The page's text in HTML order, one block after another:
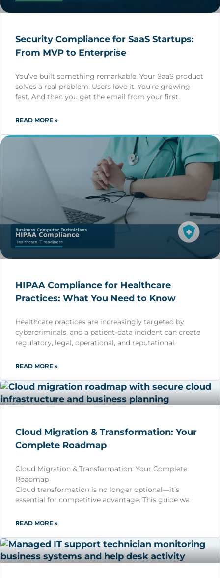
Security Compliance for SaaS Startups:
From MVP to Enterprise
You’ve built something remarkable. Your SaaS product
solves a real problem. Users love it. You’re growing
fast. And then you get the email from your first.
READ MORE »
HIPAA Compliance for Healthcare
Practices: What You Need to Know
Healthcare practices are increasingly targeted by
cybercriminals, and a patient-data incident can create
regulatory, legal, operational, and reputational.
READ MORE »
Cloud Migration & Transformation: Your
Complete Roadmap
Cloud Migration & Transformation: Your Complete
Roadmap
Cloud transformation is no longer optional—it’s
essential for competitive advantage. This guide wa
READ MORE »